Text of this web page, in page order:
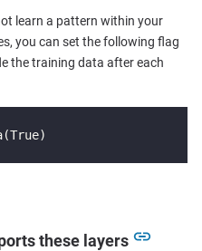
learn a pattern within your
you can set the following flag
the training data after each
these layers